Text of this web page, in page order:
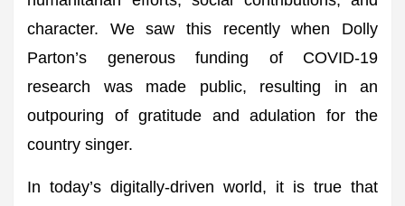
character. We saw this recently when Dolly
Parton’s generous funding of COVID-19
research was made public, resulting in an
outpouring of gratitude and adulation for the
country singer.
In today’s digitally-driven world, it is true that